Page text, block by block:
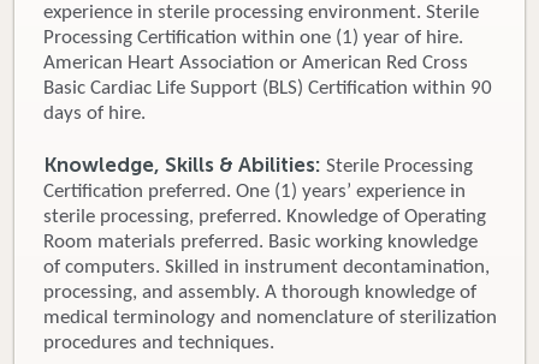
experience in sterile processing environment. Sterile
Processing Certification within one (1) year of hire.
American Heart Association or American Red Cross
Basic Cardiac Life Support (BLS) Certification within 90
days of hire.
Knowledge, Skills & Abilities: Sterile Processing
Certification preferred. One (1) years’ experience in
sterile processing, preferred. Knowledge of Operating
Room materials preferred. Basic working knowledge
of computers. Skilled in instrument decontamination,
processing, and assembly. A thorough knowledge of
medical terminology and nomenclature of sterilization
procedures and techniques.